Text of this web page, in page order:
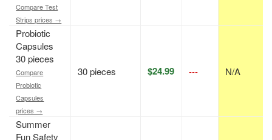
Compare Test
Strips prices →
Probiotic
Capsules
30 pieces
Compare
Probiotic
Capsules
prices →
30 pieces $24.99 --- N/A
Summer
Fun Safety